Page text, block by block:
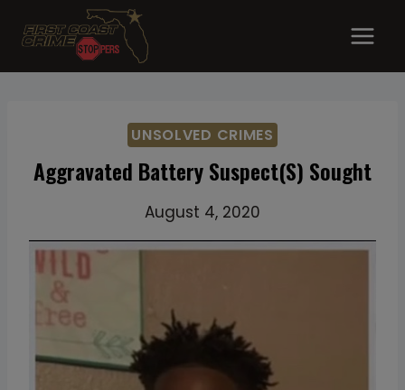
UNSOLVED CRIMES
Aggravated Battery Suspect(s) Sought
August 4, 2020